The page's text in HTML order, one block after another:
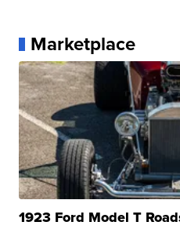
Marketplace
1923 Ford Model T